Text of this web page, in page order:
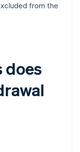
from the
does